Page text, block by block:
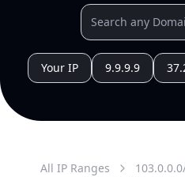
Your IP 9.9.9.9
All IP Ranges